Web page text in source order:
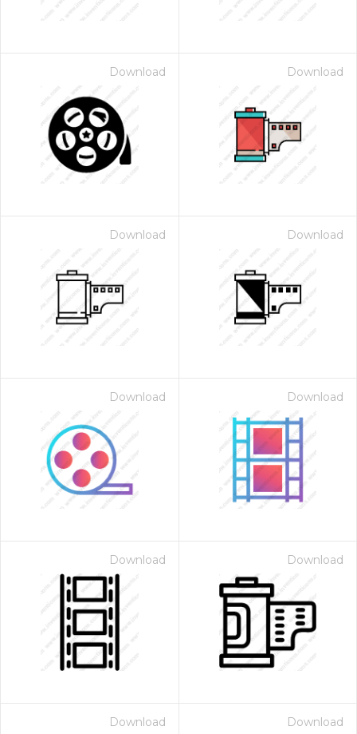
Download Download
Download Download
Download Download
Download Download
Download Download